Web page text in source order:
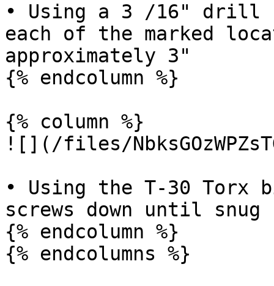
• Using a 3 /16"
each of the marked
approximately 3"
{% endcolumn %}
{% column %}
![](/files/
• Using the T-30 Torx
screws down until snug
{% endcolumn %}
{% endcolumns %}